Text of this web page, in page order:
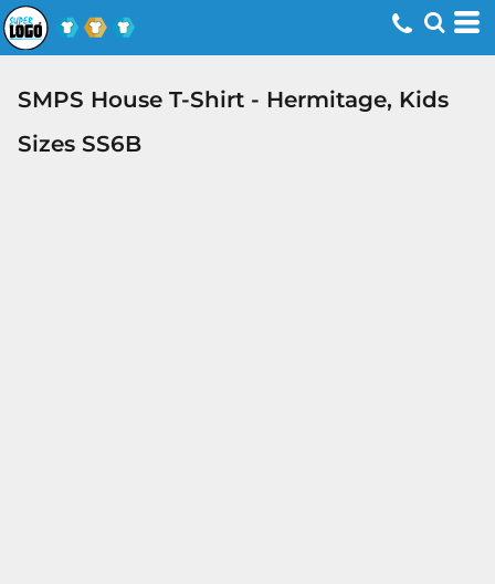
SMPS House T-Shirt - Hermitage, Kids
Sizes SS6B